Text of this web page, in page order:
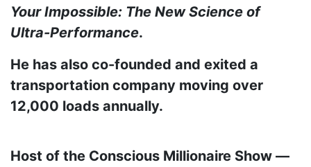
Your Impossible: The New Science of
Ultra-Performance.
He has also co-founded and exited a
transportation company moving over
12,000 loads annually.
Host of the Conscious Millionaire Show —